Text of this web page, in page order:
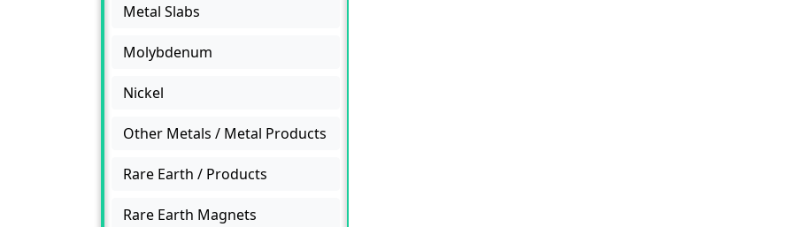
Metal Slabs
Molybdenum
Nickel
Other Metals / Metal Products
Rare Earth / Products
Rare Earth Magnets